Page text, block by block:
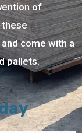
of
come with a
pallets.